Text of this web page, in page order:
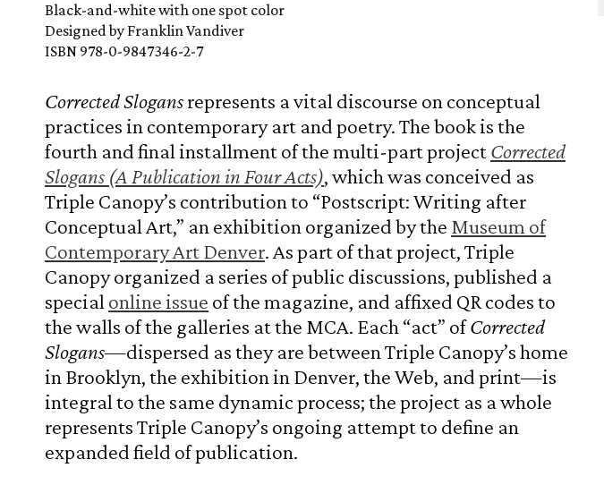
Black-and-white with one spot color
Designed by Franklin Vandiver
ISBN 978-0-9847346-2-7
Corrected Slogansrepresents a vital discourse on conceptual
practices in contemporary art and poetry. The book is the
fourth and final installment of the multi-part projectCorrected
Slogans (A Publication in Four Acts), which was conceived as
Triple Canopy’s contribution to “Postscript: Writing after
Conceptual Art,” an exhibition organized by the Museum of
Contemporary Art Denver. As part of that project, Triple
Canopy organized a series of public discussions, published a
special online issue of the magazine, and affixed QR codes to
the walls of the galleries at the MCA. Each “act” ofCorrected
Slogans—dispersed as they are between Triple Canopy’s home
in Brooklyn, the exhibition in Denver, the Web, and print—is
integral to the same dynamic process; the project as a whole
represents Triple Canopy’s ongoing attempt to define an
expanded field of publication.